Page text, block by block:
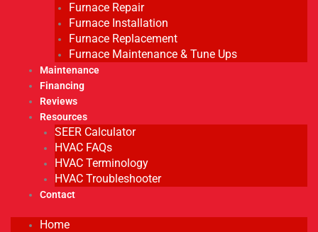
Furnace Repair
Furnace Installation
Furnace Replacement
Furnace Maintenance & Tune Ups
Maintenance
Financing
Reviews
Resources
SEER Calculator
HVAC FAQs
HVAC Terminology
HVAC Troubleshooter
Contact
Home